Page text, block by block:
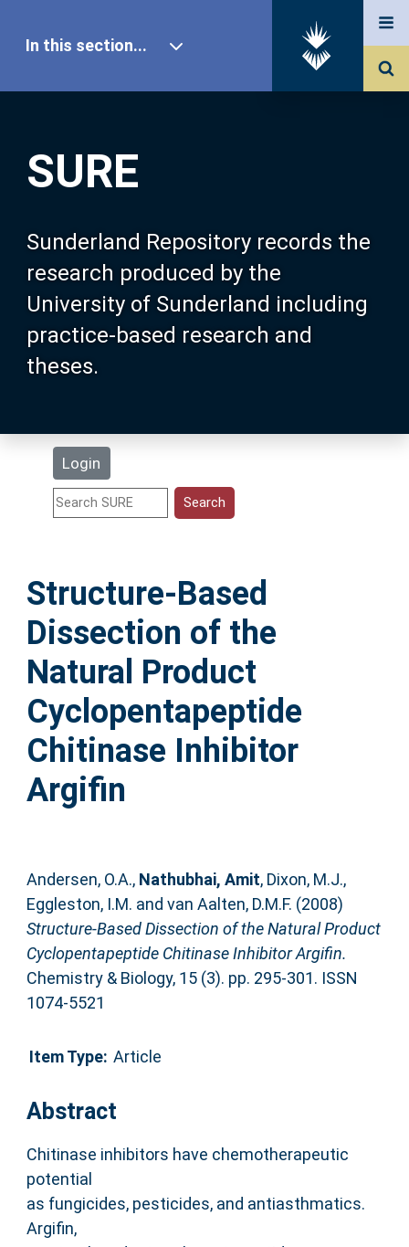
SURE
Sunderland Repository records the
research produced by the
University of Sunderland including
practice-based research and
theses.
Login
In this section...
Our Research
About SURE
Browse
Search
Statistics
Help
Accessibility
Structure-Based
Dissection of the
Natural Product
Cyclopentapeptide
Chitinase Inhibitor
Argifin
Andersen, O.A., Nathubhai, Amit, Dixon, M.J.,
Eggleston, I.M. and van Aalten, D.M.F. (2008)
Structure-Based Dissection of the Natural Product
Cyclopentapeptide Chitinase Inhibitor Argifin.
Chemistry & Biology, 15 (3). pp. 295-301. ISSN
1074-5521
Item Type: Article
Abstract
Chitinase inhibitors have chemotherapeutic
potential
as fungicides, pesticides, and antiasthmatics.
Argifin,